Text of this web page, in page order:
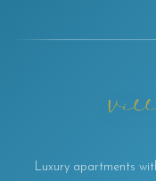
Luxury apartments